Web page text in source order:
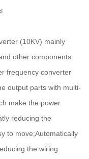
(10KV) mainly
other components
frequency converter
output parts with multi-
make the power
reducing the
to move;Automatically
the wiring